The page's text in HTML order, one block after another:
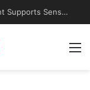
How Therapeutic Playground Equipment Supports Sensory Integration